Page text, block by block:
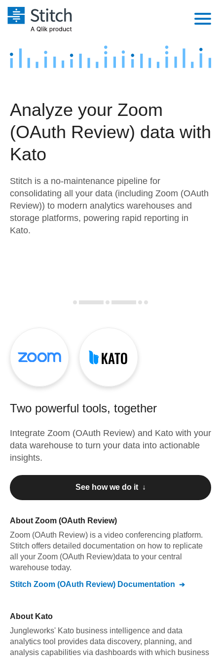
Platform
Security & Compliance
Transformation & Quality
For Enterprise
Marketing
Product Intelligence
Sources
Destination and Warehouses
Analysis Tools
Pricing
Customers
Documentation
Try it free
Contact Sales
Analyze your Zoom
(OAuth Review) data with
Kato
Stitch is a no-maintenance pipeline for
consolidating all your data (including Zoom (OAuth
Review)) to modern analytics warehouses and
storage platforms, powering rapid reporting in
Kato.
Two powerful tools, together
Integrate Zoom (OAuth Review) and Kato with your
data warehouse to turn your data into actionable
insights.
See how we do it ↓
About Zoom (OAuth Review)
Zoom (OAuth Review) is a video conferencing platform.
Stitch offers detailed documentation on how to replicate
all your Zoom (OAuth Review)data to your central
warehouse today.
Stitch Zoom (OAuth Review) Documentation
About Kato
Jungleworks' Kato business intelligence and data
analytics tool provides data discovery, planning, and
analysis capabilities via dashboards with which business